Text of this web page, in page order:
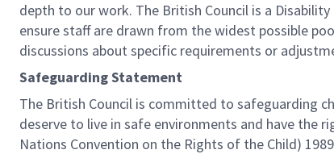
depth to our work. The British Council is a
ensure staff are drawn from the widest possible
discussions about specific requirements or
Safeguarding Statement
The British Council is committed to safeguarding
deserve to live in safe environments and have the
Nations Convention on the Rights of the Child)